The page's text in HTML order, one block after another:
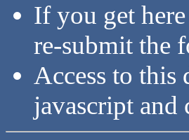
If you get
re-submit the
Access to this
javascript and